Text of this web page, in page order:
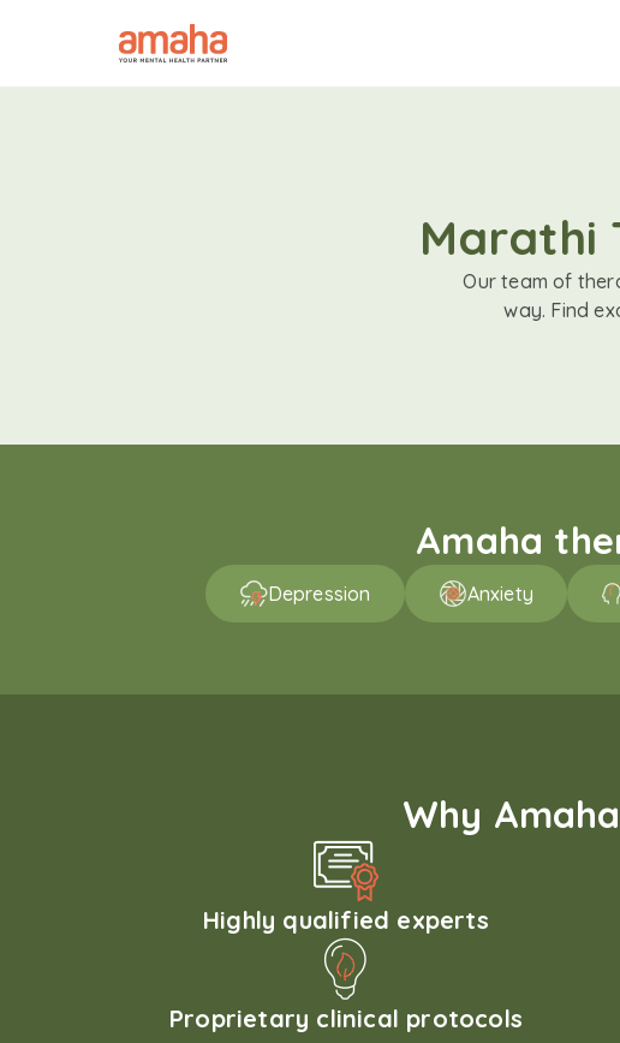
Marathi
Our team of
way. Find
Amaha
Depression Anxiety
Why
Highly qualified experts
Proprietary clinical protocols